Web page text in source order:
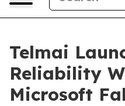
Telmai
Reliability
Microsoft